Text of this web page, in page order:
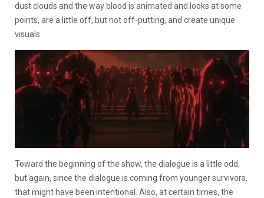
dust clouds and the way blood is animated and looks at some
points, are a little off, but not off-putting, and create unique
visuals.
Toward the beginning of the show, the dialogue is a little odd,
but again, since the dialogue is coming from younger survivors,
that might have been intentional. Also, at certain times, the